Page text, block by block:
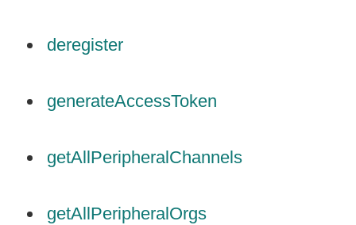
deregister
generateAccessToken
getAllPeripheralChannels
getAllPeripheralOrgs